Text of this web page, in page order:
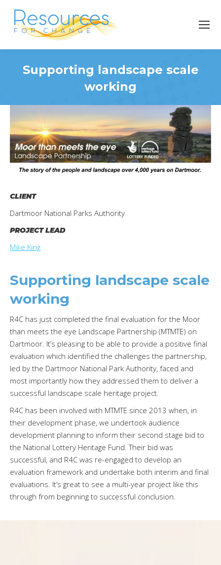
Supporting landscape scale
working
CLIENT
Dartmoor National Parks Authority
PROJECT LEAD
Mike King
Supporting landscape scale
working
R4C has just completed the final evaluation for the Moor
than meets the eye Landscape Partnership (MTMTE) on
Dartmoor. It’s pleasing to be able to provide a positive final
evaluation which identified the challenges the partnership,
led by the Dartmoor National Park Authority, faced and
most importantly how they addressed them to deliver a
successful landscape scale heritage project.
R4C has been involved with MTMTE since 2013 when, in
their development phase, we undertook audience
development planning to inform their second stage bid to
the National Lottery Heritage Fund. Their bid was
successful, and R4C was re-engaged to develop an
evaluation framework and undertake both interim and final
evaluations. It’s great to see a multi-year project like this
through from beginning to successful conclusion.